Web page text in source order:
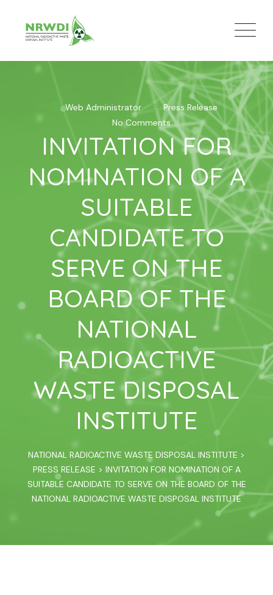
content
Web Administrator
Press Release
No Comments
INVITATION FOR
NOMINATION OF A
SUITABLE
CANDIDATE TO
SERVE ON THE
BOARD OF THE
NATIONAL
RADIOACTIVE
WASTE DISPOSAL
INSTITUTE
NATIONAL RADIOACTIVE WASTE DISPOSAL INSTITUTE >
PRESS RELEASE > INVITATION FOR NOMINATION OF A
SUITABLE CANDIDATE TO SERVE ON THE BOARD OF THE
NATIONAL RADIOACTIVE WASTE DISPOSAL INSTITUTE